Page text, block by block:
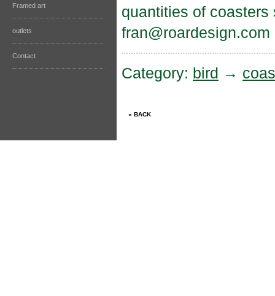
Framed art
outlets
Contact
quantities of
fran@roardesign.com
Category: bird →